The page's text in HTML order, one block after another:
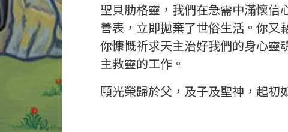
聖貝肋格靈，我們在急需中滿懷信
善表，立即拋棄了世俗生活。你又
你慷慨祈求天主治好我們的身心靈
主救靈的工作。
願光榮歸於父，及子及聖神，起初